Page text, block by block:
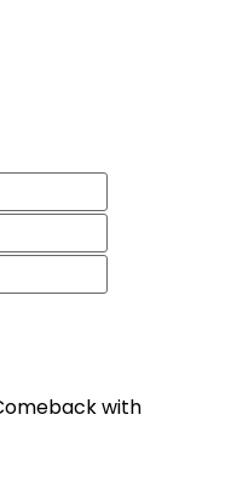
with